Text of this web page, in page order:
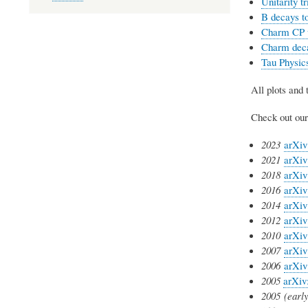
B decays
Charm CP
Charm
Tau
All plots and
Check out
2023
2021
2018
2016
2014
2012
2010
2007
2006
2005
2005